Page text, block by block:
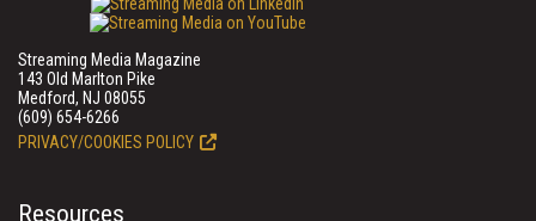
Streaming Media Magazine
143 Old Marlton Pike
Medford, NJ 08055
(609) 654-6266
PRIVACY/COOKIES POLICY
Resources